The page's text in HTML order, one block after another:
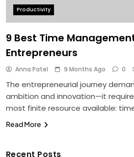
Productivity
9 Best Time
Entrepreneurs
Anna Patel 9 Months Ago 0
The entrepreneurial journey
ambition and innovation—it
most finite resource available:
Read More
Recent Posts